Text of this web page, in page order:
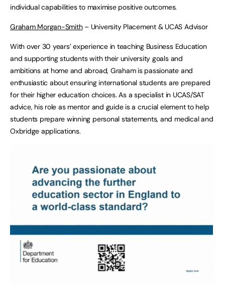
individual capabilities to maximise positive outcomes.
Graham Morgan-Smith– University Placement & UCAS Advisor
With over 30 years’ experience in teaching Business Education
and supporting students with their university goals and
ambitions at home and abroad, Graham is passionate and
enthusiastic about ensuring international students are prepared
for their higher education choices. As a specialist in UCAS/SAT
advice, his role as mentor and guide is a crucial element to help
students prepare winning personal statements, and medical and
Oxbridge applications.